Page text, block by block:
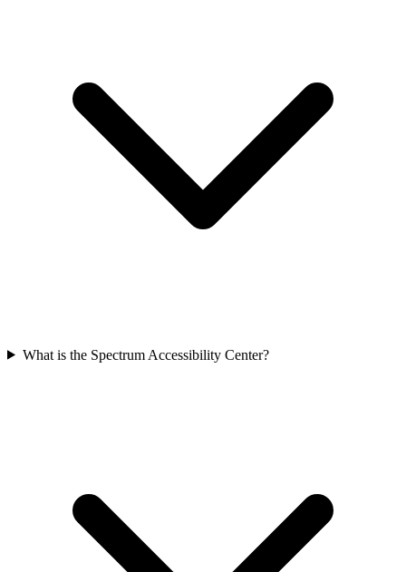
What is the Spectrum Accessibility Center?